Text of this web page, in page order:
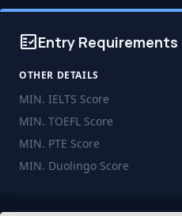
fact_checkEntry Requirements
OTHER DETAILS
MIN. IELTS Score
MIN. TOEFL Score
MIN. PTE Score
MIN. Duolingo Score